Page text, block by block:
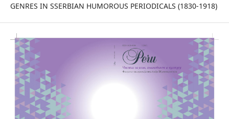
GENRES IN SSERBIAN HUMOROUS PERIODICALS (1830-1918)